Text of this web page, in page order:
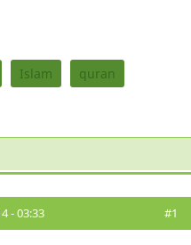
Islam quran
- 03:33 #1